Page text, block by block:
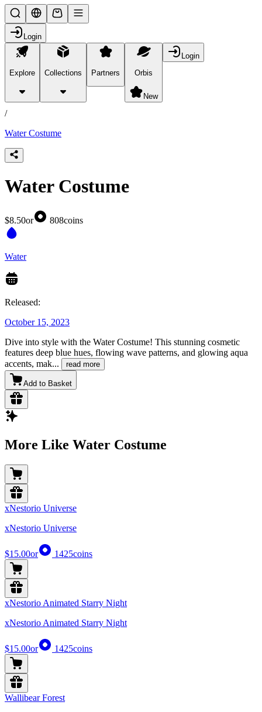
Login
Explore Collections Partners Orbis
New
Login
products
/
Water Costume
Water Costume
$8.50or 808coins
Water
Released:
October 15, 2023
Dive into style with the Water Costume! This stunning cosmetic
features deep blue hues, flowing wave patterns, and glowing aqua
accents, mak... read more
Add to Basket
More Like Water Costume
xNestorio Universe
xNestorio Universe
$15.00or 1425coins
xNestorio Animated Starry Night
xNestorio Animated Starry Night
$15.00or 1425coins
Wallibear Forest